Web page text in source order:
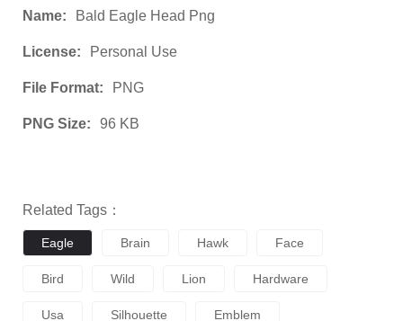
Name: Bald Eagle Head Png
License: Personal Use
File Format: PNG
PNG Size: 96 KB
Related Tags：
Eagle Brain Hawk Face
Bird Wild Lion Hardware
Usa Silhouette Emblem